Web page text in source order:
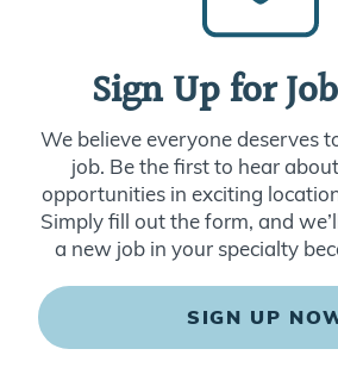
Sign Up for
We believe everyone deserves
job. Be the first to hear
opportunities in exciting
Simply fill out the form, and
a new job in your specialty
SIGN UP